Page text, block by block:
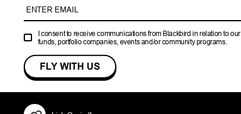
I consent to receive communications from Blackbird in relation to our
funds, portfolio companies, events and/or community programs.